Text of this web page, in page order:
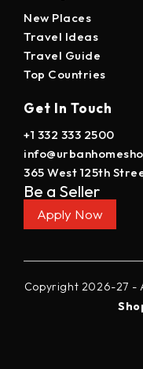
New Places
Travel Ideas
Travel Guide
Top Countries
Get In Touch
+1 332 333 2500
365 West 125th
Be a Seller
Apply Now
Copyright 2026-27 -